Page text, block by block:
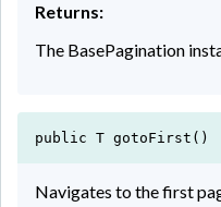
Returns:
The BasePagination
public T gotoFirst()
Navigates to the first